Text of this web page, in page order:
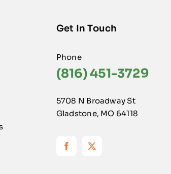
Get In Touch
Phone
(816) 451-3729
5708 N Broadway St
Gladstone, MO 64118